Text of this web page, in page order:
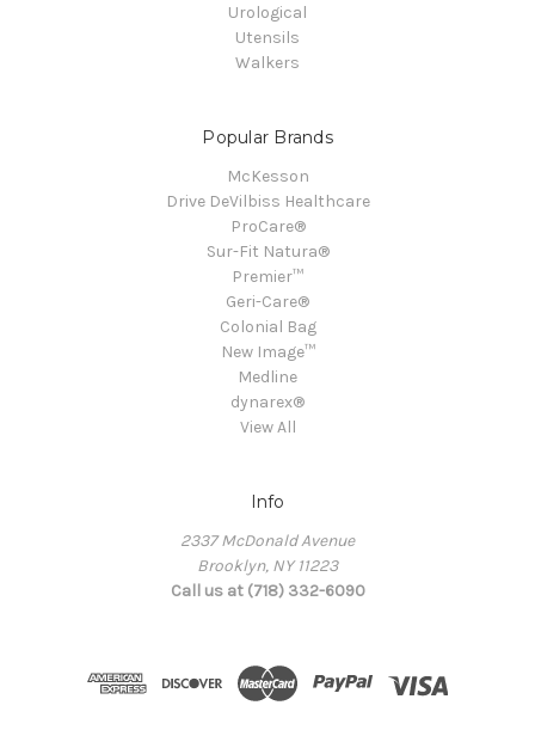
Urological
Utensils
Walkers
Popular Brands
McKesson
Drive DeVilbiss Healthcare
ProCare®
Sur-Fit Natura®
Premier™
Geri-Care®
Colonial Bag
New Image™
Medline
dynarex®
View All
Info
2337 McDonald Avenue
Brooklyn, NY 11223
Call us at (718) 332-6090